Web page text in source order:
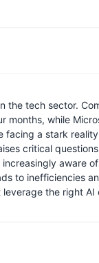
the tech sector.
months, while
a stark
critical
aware
to inefficiencies
the right